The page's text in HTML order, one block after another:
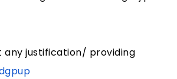
any justification/ providing